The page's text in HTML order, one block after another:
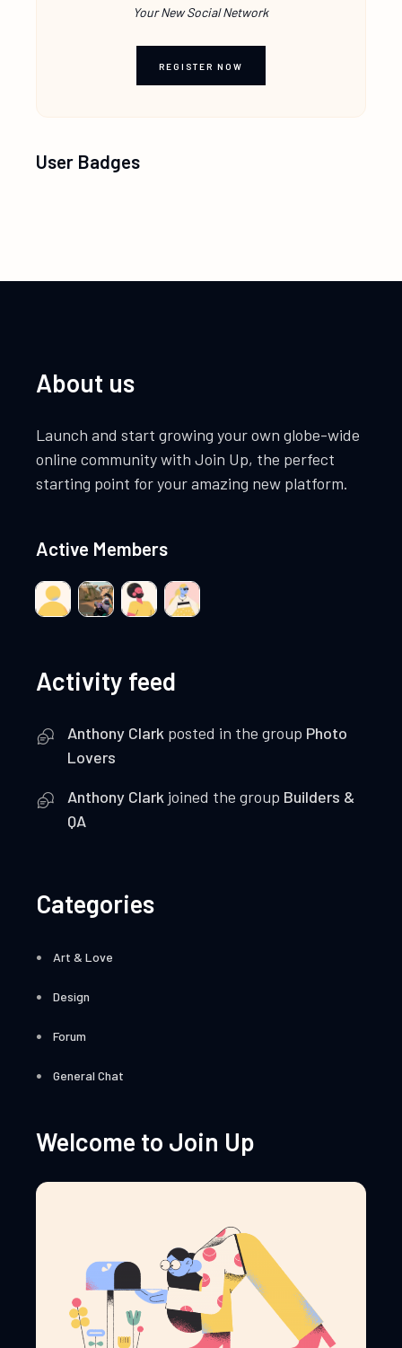
Your New Social Network
REGISTER NOW
User Badges
About us
Launch and start growing your own globe-wide
online community with Join Up, the perfect
starting point for your amazing new platform.
Active Members
Activity feed
Anthony Clark posted in the group Photo
Lovers
Anthony Clark joined the group Builders &
QA
Categories
Art & Love
Design
Forum
General Chat
Welcome to Join Up